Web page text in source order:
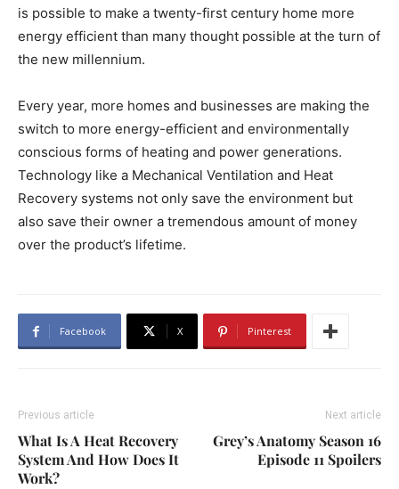
is possible to make a twenty-first century home more
energy efficient than many thought possible at the turn of
the new millennium.
Every year, more homes and businesses are making the
switch to more energy-efficient and environmentally
conscious forms of heating and power generations.
Technology like a Mechanical Ventilation and Heat
Recovery systems not only save the environment but
also save their owner a tremendous amount of money
over the product’s lifetime.
Facebook X Pinterest
Previous article
What Is A Heat Recovery
System And How Does It
Work?
Next article
Grey’s Anatomy Season 16
Episode 11 Spoilers